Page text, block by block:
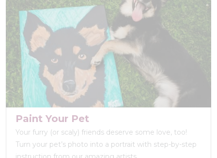
Paint Your Pet
Your furry (or scaly) friends deserve some love, too!
Turn your pet’s photo into a portrait with step-by-step